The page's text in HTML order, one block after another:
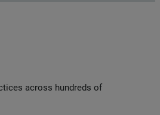
across hundreds of